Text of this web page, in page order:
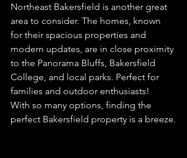
Northeast Bakersfield is another great
area to consider. The homes, known
for their spacious properties and
modern updates, are in close proximity
to the Panorama Bluffs, Bakersfield
College, and local parks. Perfect for
families and outdoor enthusiasts!
With so many options, finding the
perfect Bakersfield property is a breeze.